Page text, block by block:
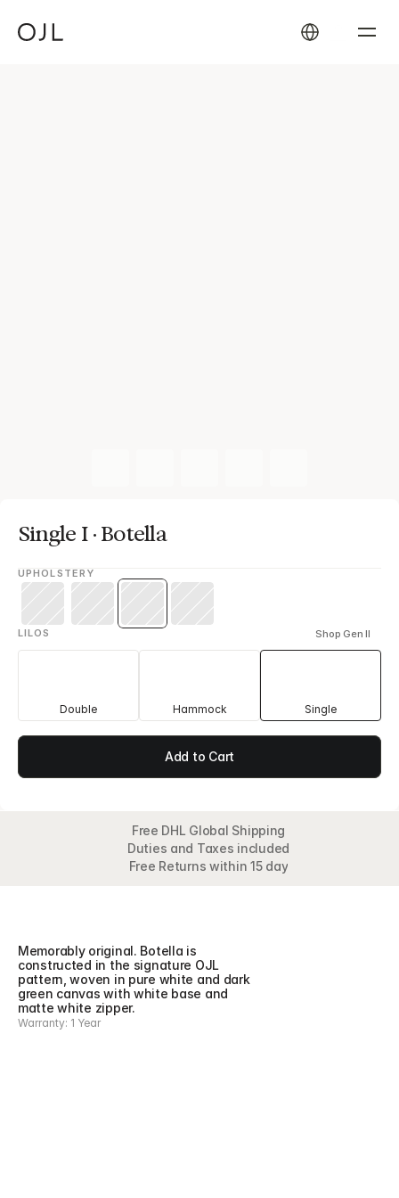
Single I · Botella
UPHOLSTERY
Double Hammock Single
LILOS Shop Gen II
Add to Cart
Free DHL Global Shipping
Duties and Taxes included
Free Returns within 15 day
Memorably original. Botella is
constructed in the signature OJL
pattern, woven in pure white and dark
green canvas with white base and
matte white zipper.
Warranty: 1 Year